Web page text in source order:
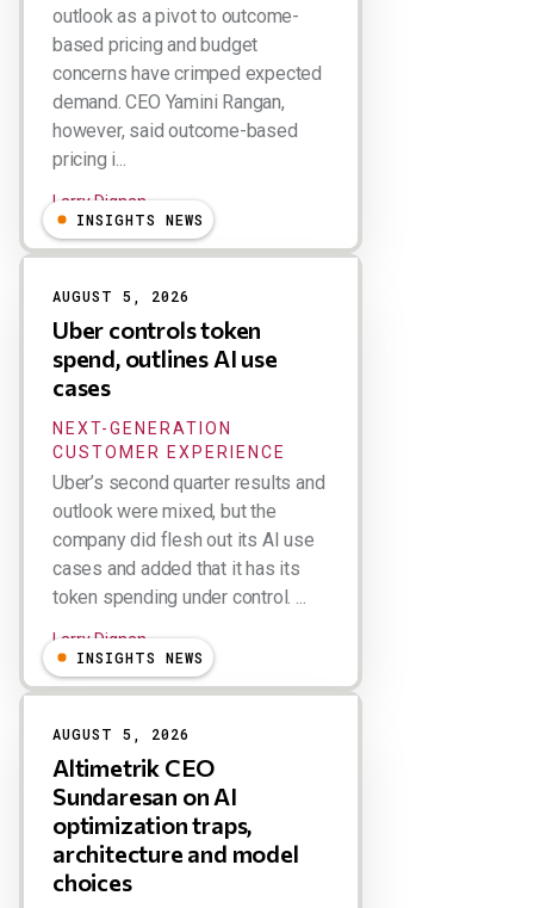
outlook as a pivot to outcome-
based pricing and budget
concerns have crimped expected
demand. CEO Yamini Rangan,
however, said outcome-based
pricing i...
Larry Dignan
INSIGHTS NEWS
AUGUST 5, 2026
Uber controls token
spend, outlines AI use
cases
NEXT-GENERATION
CUSTOMER EXPERIENCE
Uber’s second quarter results and
outlook were mixed, but the
company did flesh out its AI use
cases and added that it has its
token spending under control. ...
Larry Dignan
INSIGHTS NEWS
AUGUST 5, 2026
Altimetrik CEO
Sundaresan on AI
optimization traps,
architecture and model
choices